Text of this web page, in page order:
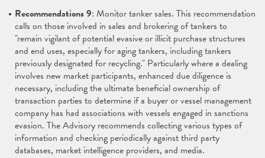
Recommendations 9: Monitor tanker sales. This recommendation
calls on those involved in sales and brokering of tankers to
"remain vigilant of potential evasive or illicit purchase structures
and end uses, especially for aging tankers, including tankers
previously designated for recycling." Particularly where a dealing
involves new market participants, enhanced due diligence is
necessary, including the ultimate beneficial ownership of
transaction parties to determine if a buyer or vessel management
company has had associations with vessels engaged in sanctions
evasion. The Advisory recommends collecting various types of
information and checking periodically against third party
databases, market intelligence providers, and media.